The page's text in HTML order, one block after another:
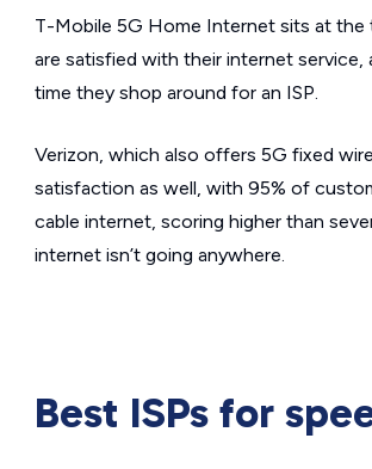
T-Mobile 5G Home Internet sits at
are satisfied with their internet
time they shop around for an ISP.
Verizon, which also offers 5G fixed
satisfaction as well, with 95% of
cable internet, scoring higher than
internet isn’t going anywhere.
Best ISPs for